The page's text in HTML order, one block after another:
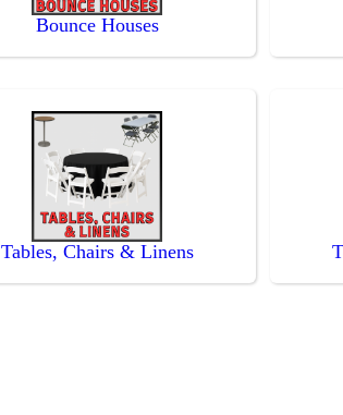
Bounce Houses
Tables, Chairs & Linens